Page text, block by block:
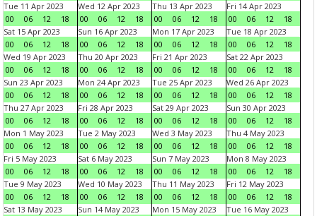
Tue 11 Apr 2023
00
06 12 18
Wed 12 Apr 2023
00
06 12 18
Thu 13 Apr 2023
00
06 12 18
Fri 14 Apr 2023
00
06 12
18
Sat 15 Apr 2023
00
06 12 18
Sun 16 Apr 2023
00
06 12 18
Mon 17 Apr 2023
00
06 12 18
Tue 18 Apr 2023
00
06 12
18
Wed 19 Apr 2023
00
06 12 18
Thu 20 Apr 2023
00
06 12 18
Fri 21 Apr 2023
00
06 12 18
Sat 22 Apr 2023
00
06 12
18
Sun 23 Apr 2023
00
06 12 18
Mon 24 Apr 2023
00
06 12 18
Tue 25 Apr 2023
00
06 12 18
Wed 26 Apr 2023
00
06 12
18
Thu 27 Apr 2023
00
06 12 18
Fri 28 Apr 2023
00
06 12 18
Sat 29 Apr 2023
00
06 12 18
Sun 30 Apr 2023
00
06 12
18
Mon 1 May 2023
00
06 12 18
Tue 2 May 2023
00
06 12 18
Wed 3 May 2023
00
06 12 18
Thu 4 May 2023
00
06 12
18
Fri 5 May 2023
00
06 12 18
Sat 6 May 2023
00
06 12 18
Sun 7 May 2023
00
06 12 18
Mon 8 May 2023
00
06 12
18
Tue 9 May 2023
00
06 12 18
Wed 10 May 2023
00
06 12 18
Thu 11 May 2023
00
06 12 18
Fri 12 May 2023
00
06 12
18
Sat 13 May 2023
Sun 14 May 2023
Mon 15 May 2023
Tue 16 May 2023